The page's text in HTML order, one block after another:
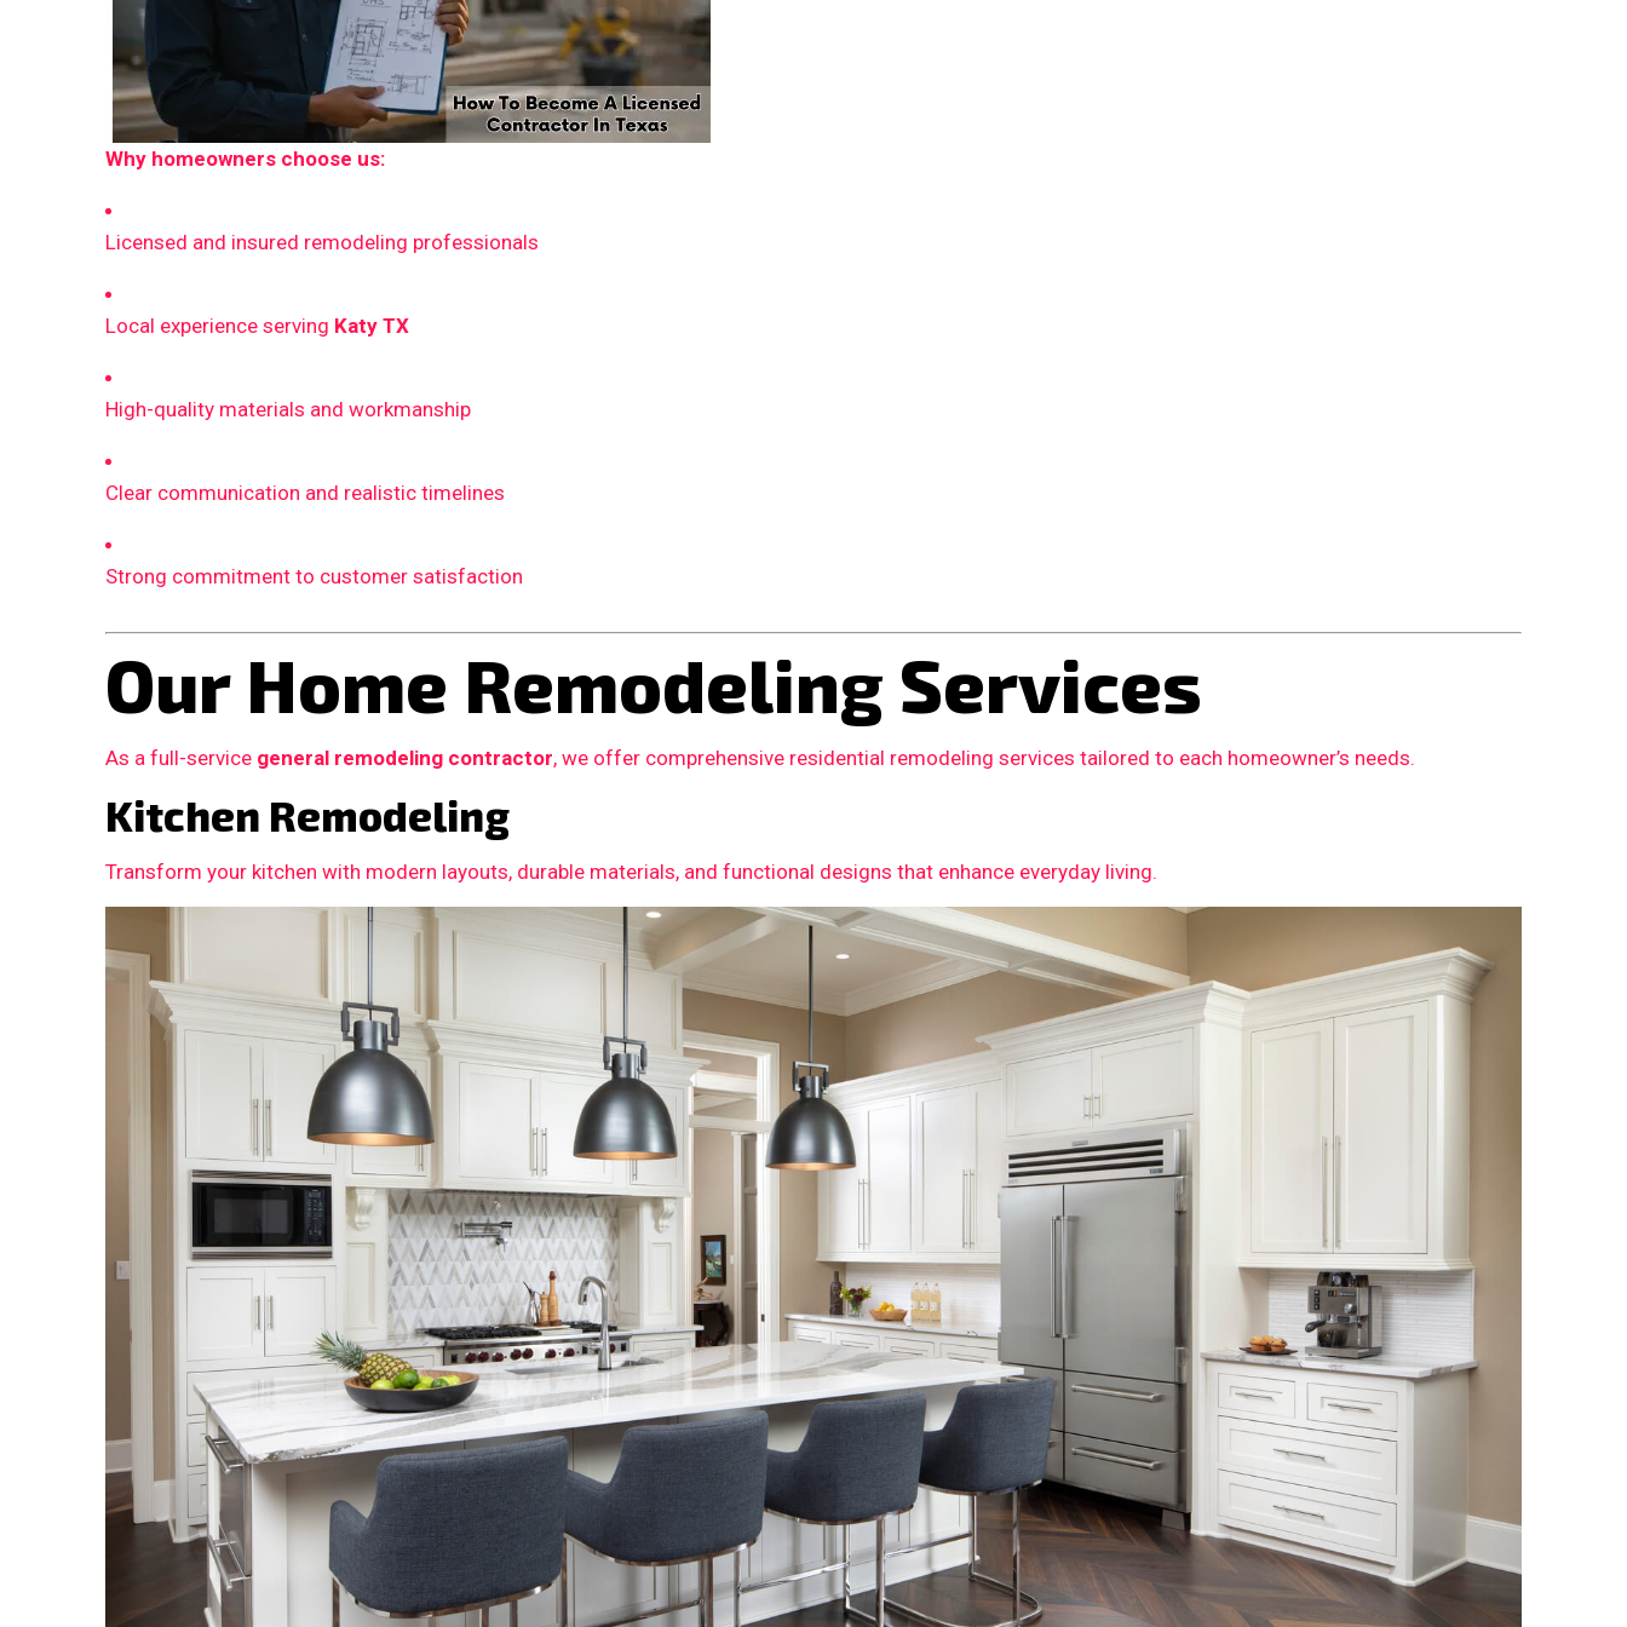
Why homeowners choose us:
Licensed and insured remodeling professionals
Local experience serving Katy TX
High-quality materials and workmanship
Clear communication and realistic timelines
Strong commitment to customer satisfaction
Our Home Remodeling Services
As a full-service general remodeling contractor, we offer comprehensive residential remodeling services tailored to each homeowner’s needs.
Kitchen Remodeling
Transform your kitchen with modern layouts, durable materials, and functional designs that enhance everyday living.